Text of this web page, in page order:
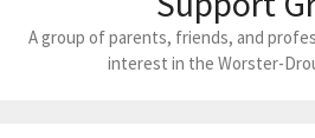
A group of parents, friends, and
interest in the Worster-